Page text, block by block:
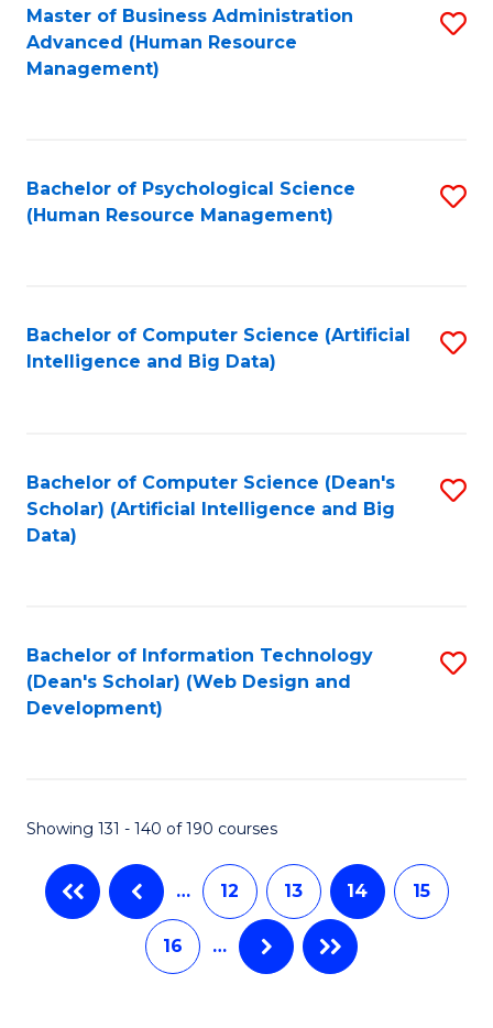
Master of Business Administration
Advanced (Human Resource
Management)
Bachelor of Psychological Science
(Human Resource Management)
Bachelor of Computer Science (Artificial
Intelligence and Big Data)
Bachelor of Computer Science (Dean's
Scholar) (Artificial Intelligence and Big
Data)
Bachelor of Information Technology
(Dean's Scholar) (Web Design and
Development)
Showing 131 - 140 of 190 courses
… 12 13 14 15
16 …